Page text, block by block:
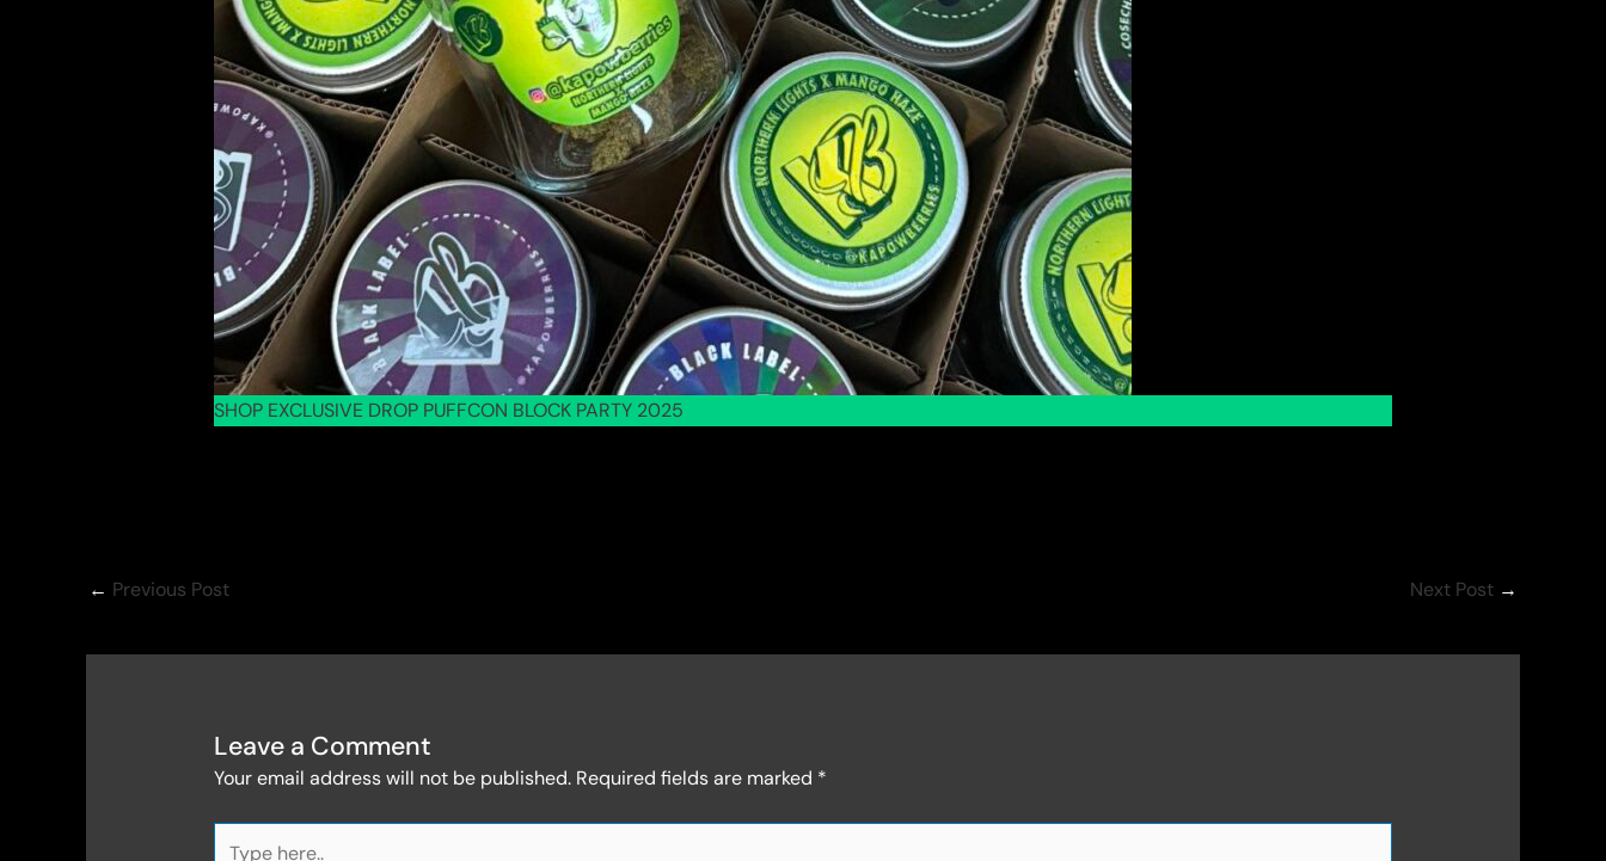
SHOP EXCLUSIVE DROP PUFFCON BLOCK PARTY 2025
← Previous Post Next Post →
Leave a Comment
Your email address will not be published. Required fields are marked *